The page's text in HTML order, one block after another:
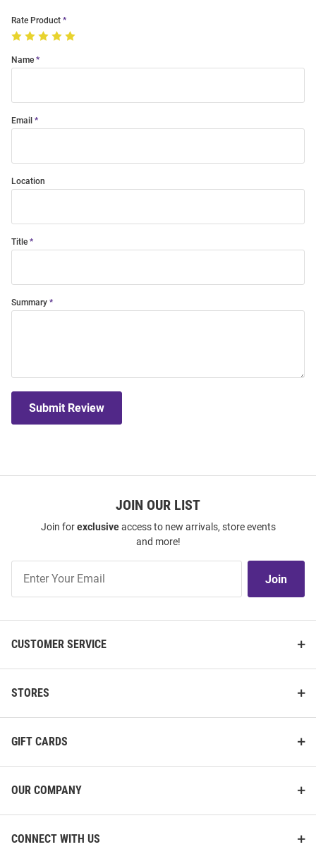
Rate Product
Name
Email
Location
Title
Summary
Submit Review
JOIN OUR LIST
Join forexclusiveaccess to new arrivals, store events
and more!
Our
Join
CUSTOMER SERVICE
STORES
GIFT CARDS
OUR COMPANY
CONNECT WITH US